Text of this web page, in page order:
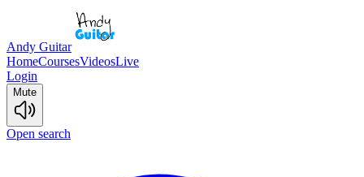
Andy Guitar
HomeCoursesVideosLive
Login
Mute
Open search